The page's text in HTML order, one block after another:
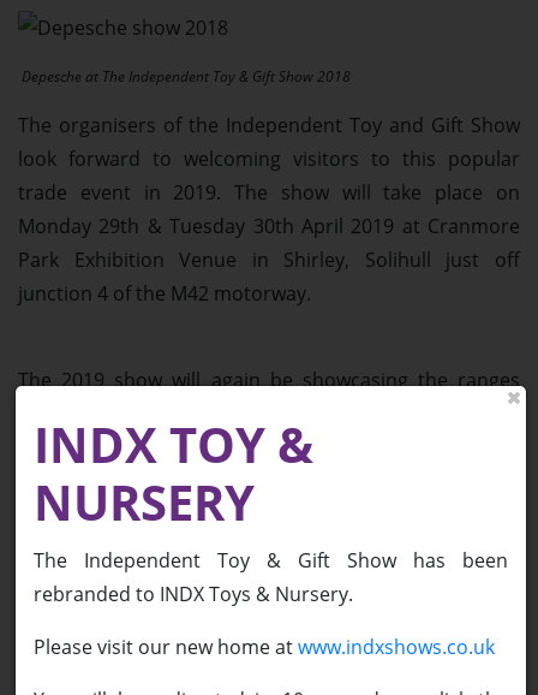
Contact
Depesche at The Independent Toy & Gift Show 2018
The organisers of the Independent Toy and Gift Show
look forward to welcoming visitors to this popular
trade event in 2019. The show will take place on
Monday 29th & Tuesday 30th April 2019 at Cranmore
Park Exhibition Venue in Shirley, Solihull just off
junction 4 of the M42 motorway.
The 2019 show will again be showcasing the ranges
who are popular with independent toy buyers. This is
part of the team’s mission to create a show full of
diverse, innovative and exciting products from the
across the toy and gift sectors.
Having successfully incorporated a show theme over
INDX TOY &
NURSERY
The Independent Toy & Gift Show has been
rebranded to INDX Toys & Nursery.
Please visit our new home atwww.indxshows.co.uk